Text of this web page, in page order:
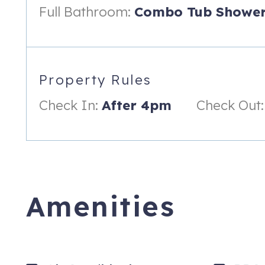
you can ski right up to, a great patio outside your door with
The property is nicely updated and offers an open living
featuring gorgeous granite counter tops, beautiful stainless
equipped with everything you need for cooking a meal.
The master bedroom suite features a comfy, queen sized
During the summer, you are right there on the biking and
Full Bathroom: Combo Tub
Property Rules
Check In: After 4pm Check Out:
Amenities